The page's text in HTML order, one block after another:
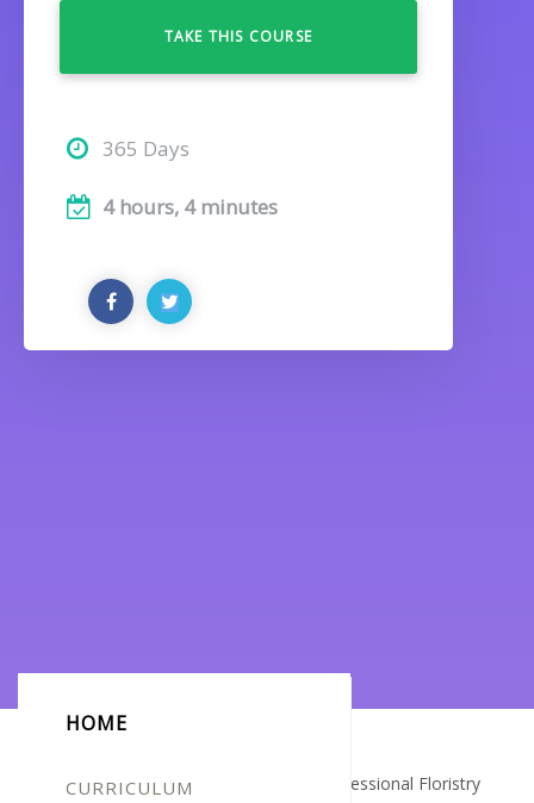
TAKE THIS COURSE
365 Days
4 hours, 4 minutes
HOME
CURRICULUM
Certificate for -Justina Repeikiene_Professional Floristry